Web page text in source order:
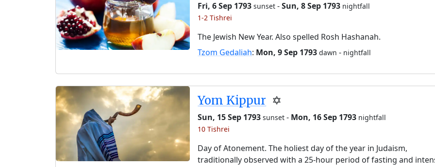
Fri, 6 Sep 1793 sunset -Sun, 8 Sep 1793 nightfall
1-2 Tishrei
The Jewish New Year. Also spelled Rosh Hashanah.
Tzom Gedaliah: Mon, 9 Sep 1793 dawn - nightfall
Yom Kippur ✡️
Sun, 15 Sep 1793 sunset - Mon, 16 Sep 1793 nightfall
10 Tishrei
Day of Atonement. The holiest day of the year in Judaism,
traditionally observed with a 25-hour period of fasting and